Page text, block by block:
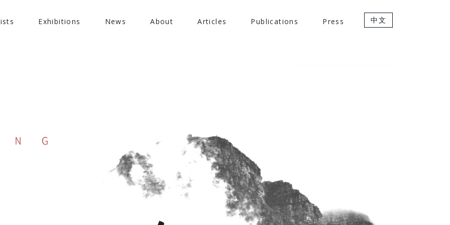
Exhibitions News About Articles Publications Press 中文